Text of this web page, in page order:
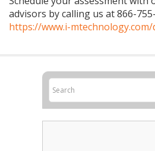
advisors by calling us at866-
https://www.i-